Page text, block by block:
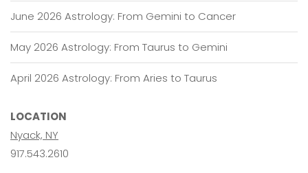
June 2026 Astrology: From Gemini to Cancer
May 2026 Astrology: From Taurus to Gemini
April 2026 Astrology: From Aries to Taurus
LOCATION
Nyack, NY
917.543.2610